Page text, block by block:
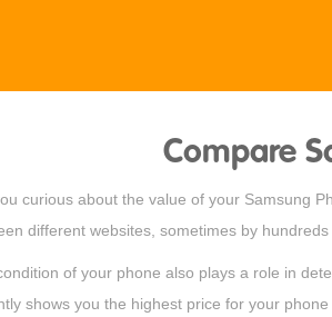
Compare
curious about the value of your Samsung
different websites, sometimes by hundreds
of your phone also plays a role in
shows you the highest price for your